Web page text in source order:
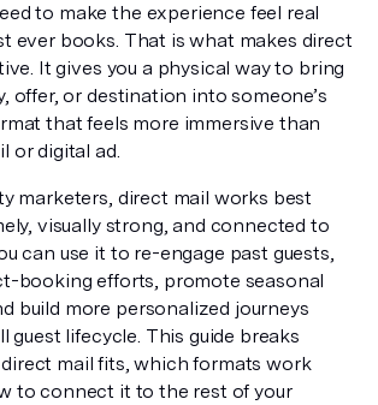
to make the experience feel real
ever books. That is what makes direct
It gives you a physical way to bring
offer, or destination into someone’s
that feels more immersive than
or digital ad.
marketers, direct mail works best
visually strong, and connected to
can use it to re-engage past guests,
booking efforts, promote seasonal
build more personalized journeys
guest lifecycle. This guide breaks
mail fits, which formats work
to connect it to the rest of your